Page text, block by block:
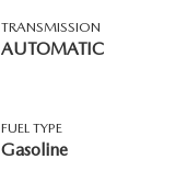
TRANSMISSION
AUTOMATIC
FUEL TYPE
Gasoline